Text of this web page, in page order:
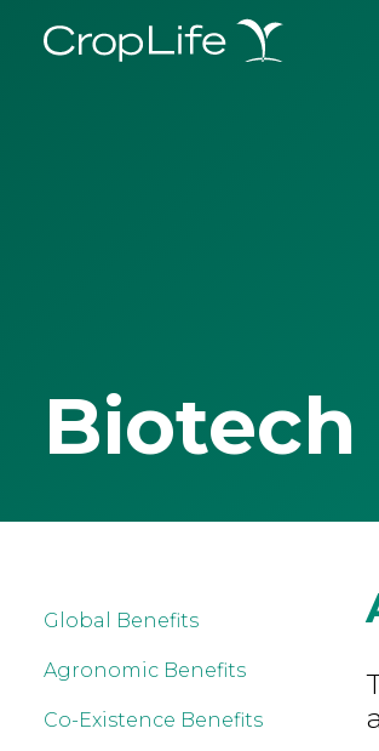
Global Benefits
Agronomic Benefits
Co-Existence Benefits